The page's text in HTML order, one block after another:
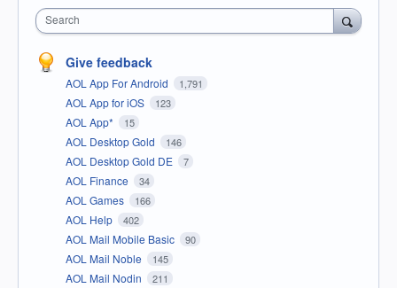
Search
Give feedback
AOL App For Android 1,791
AOL App for iOS 123
AOL App* 15
AOL Desktop Gold 146
AOL Desktop Gold DE 7
AOL Finance 34
AOL Games 166
AOL Help 402
AOL Mail Mobile Basic 90
AOL Mail Noble 145
AOL Mail Nodin 211